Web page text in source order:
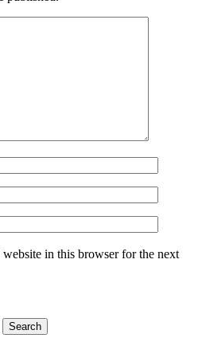
website in this browser for the next